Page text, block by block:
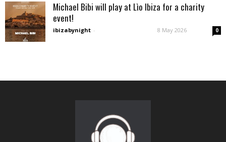
Michael Bibi will play at Lìo Ibiza for a charity
event!
ibizabynight - 8 May 2026 0